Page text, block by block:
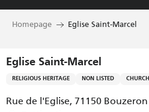
Aller
Homepage Eglise Saint-Marcel
Eglise Saint-Marcel
RELIGIOUS HERITAGE NON LISTED CHURCH
Rue de l'Eglise, 71150 Bouzeron